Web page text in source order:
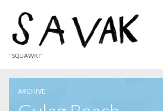
"SQUAWK!"
ARCHIVE